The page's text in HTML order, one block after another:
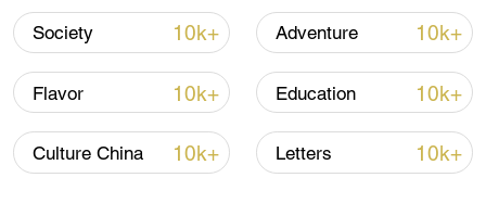
Society 10k+ Adventure 10k+
Flavor 10k+ Education 10k+
Culture China 10k+ Letters 10k+